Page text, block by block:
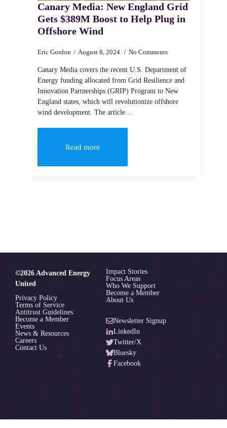
Canary Media: New England Grid
Gets $389M Boost to Help Plug in
Offshore Wind
Eric Gordon August 8, 2024 No Comments
Canary Media covers the recent U.S. Department of
Energy funding allocated from Grid Resilience and
Innovation Partnerships (GRIP) Program to New
England states, which will revolutionize offshore
wind development. The article…
Read more
©2026 Advanced Energy
United
Privacy Policy
Terms of Service
Antitrust Guidelines
Impact Stories
Focus Areas
Who We Support
Become a Member
About Us
Become a Member
Events
News & Resources
Careers
Contact Us
Newsletter Signup
LinkedIn
Twitter/X
Bluesky
Facebook